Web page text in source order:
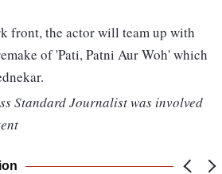
front, the actor will team up with
of 'Pati, Patni Aur Woh' which
Standard Journalist was involved